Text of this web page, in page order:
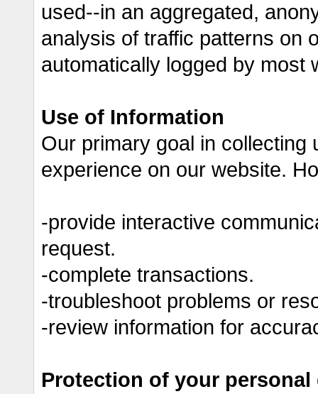
used--in an aggregated,
analysis of traffic patterns on
automatically logged by most
Use of Information
Our primary goal in collecting
experience on our website.
-provide interactive
request.
-complete transactions.
-troubleshoot problems or
-review information for
Protection of your personal